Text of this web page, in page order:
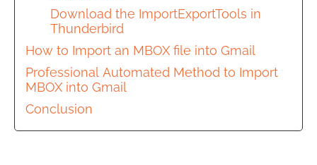
Download the ImportExportTools in
Thunderbird
How to Import an MBOX file into Gmail
Professional Automated Method to Import
MBOX into Gmail
Conclusion